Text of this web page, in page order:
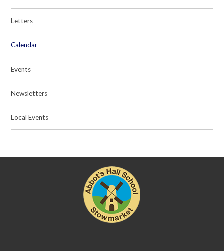
Letters
Calendar
Events
Newsletters
Local Events